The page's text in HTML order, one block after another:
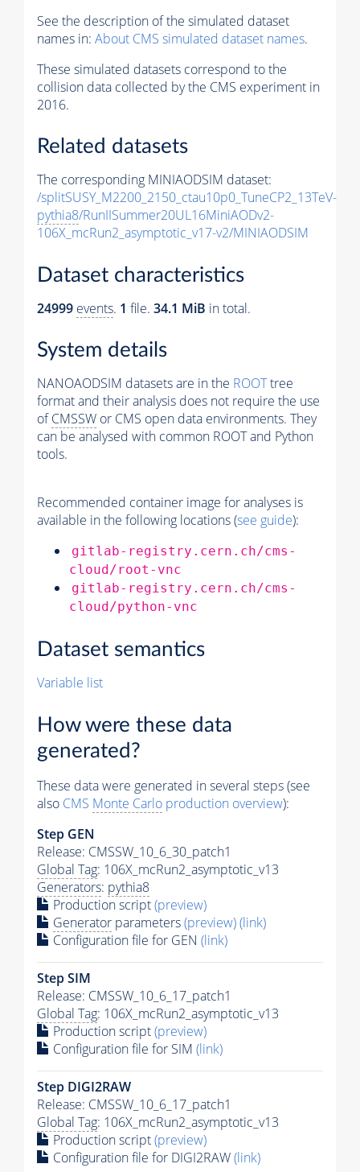
See the description of the simulated dataset
names in: About CMS simulated dataset names.
These simulated datasets correspond to the
collision data collected by the CMS experiment in
2016.
Related datasets
The corresponding MINIAODSIM dataset:
/splitSUSY_M2200_2150_ctau10p0_TuneCP2_13TeV-
pythia8/RunIISummer20UL16MiniAODv2-
106X_mcRun2_asymptotic_v17-v2/MINIAODSIM
Dataset characteristics
24999 events. 1 file. 34.1 MiB in total.
System details
NANOAODSIM datasets are in the ROOTtree
format and their analysis does not require the use
ofCMSSW or CMS open data environments. They
can be analysed with common ROOT and Python
tools.
Recommended container image for analyses is
available in the following locations (see guide):
gitlab-registry.cern.ch/cms-
cloud/root-vnc
gitlab-registry.cern.ch/cms-
cloud/python-vnc
Dataset semantics
Variable list
How were these data
generated?
These data were generated in several steps (see
also CMS Monte Carlo production overview):
Step GEN
Release: CMSSW_10_6_30_patch1
Global Tag: 106X_mcRun2_asymptotic_v13
Generators: pythia8
Production script(preview)
Generator parameters(preview)(link)
Configuration file for GEN (link)
Step SIM
Release: CMSSW_10_6_17_patch1
Global Tag: 106X_mcRun2_asymptotic_v13
Production script(preview)
Configuration file for SIM (link)
Step DIGI2RAW
Release: CMSSW_10_6_17_patch1
Global Tag: 106X_mcRun2_asymptotic_v13
Production script(preview)
Configuration file for DIGI2RAW(link)